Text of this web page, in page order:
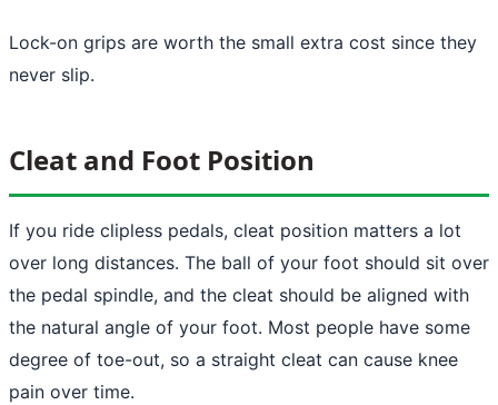
Lock-on grips are worth the small extra cost since they
never slip.
Cleat and Foot Position
If you ride clipless pedals, cleat position matters a lot
over long distances. The ball of your foot should sit over
the pedal spindle, and the cleat should be aligned with
the natural angle of your foot. Most people have some
degree of toe-out, so a straight cleat can cause knee
pain over time.